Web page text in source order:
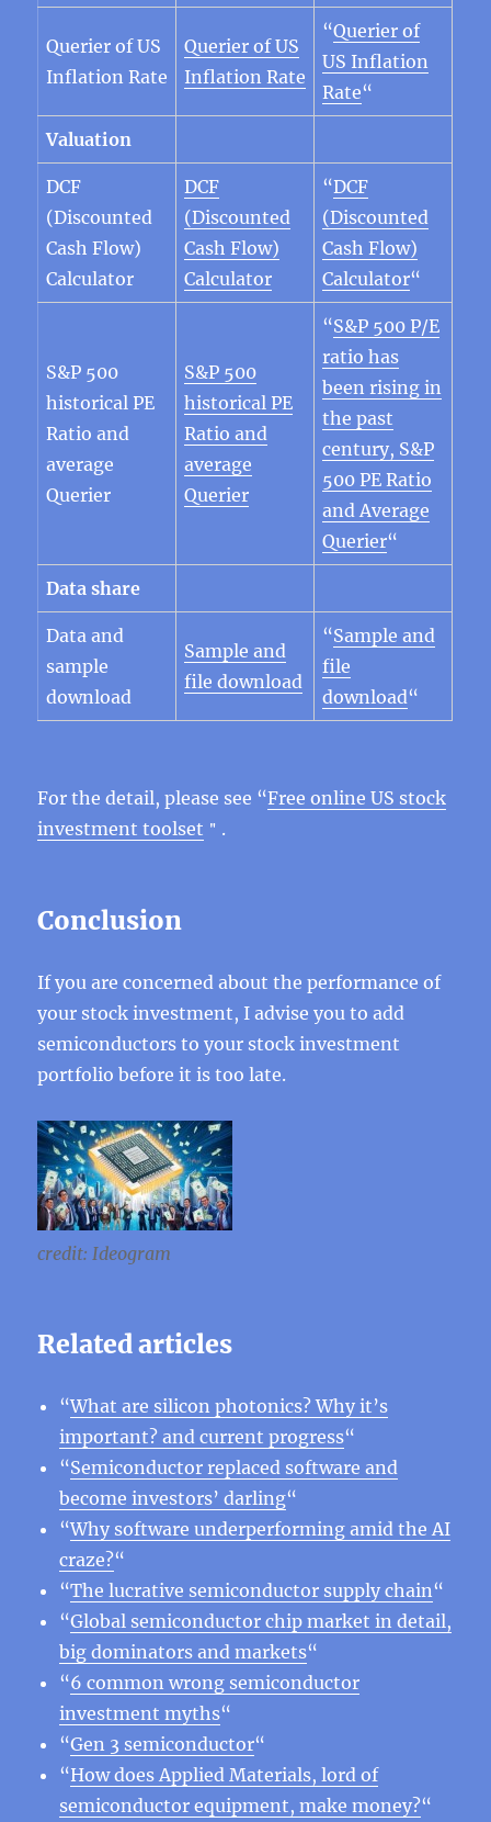
Querier of US
Inflation Rate
Querier of US
Inflation Rate
“Querier of
US Inflation
Rate“
Valuation
DCF
(Discounted
Cash Flow)
Calculator
DCF
(Discounted
Cash Flow)
Calculator
“DCF
(Discounted
Cash Flow)
Calculator“
S&P 500
historical PE
Ratio and
average
Querier
S&P 500
historical PE
Ratio and
average
Querier
“S&P 500 P/E
ratio has
been rising in
the past
century, S&P
500 PE Ratio
and Average
Querier“
Data share
Data and
sample
download
Sample and
file download
“Sample and
file
download“
For the detail, please see “Free online US stock
investment toolset ＂.
Conclusion
If you are concerned about the performance of
your stock investment, I advise you to add
semiconductors to your stock investment
portfolio before it is too late.
credit: Ideogram
Related articles
“What are silicon photonics? Why it’s
important? and current progress“
“Semiconductor replaced software and
become investors’ darling“
“Why software underperforming amid the AI
craze?“
“The lucrative semiconductor supply chain“
“Global semiconductor chip market in detail,
big dominators and markets“
“6 common wrong semiconductor
investment myths“
“Gen 3 semiconductor“
“How does Applied Materials, lord of
semiconductor equipment, make money?“